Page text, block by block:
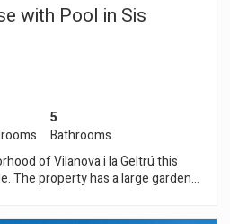
with Pool in Sis
5
Bathrooms
of Vilanova i la Geltrú this
The property has a large garden